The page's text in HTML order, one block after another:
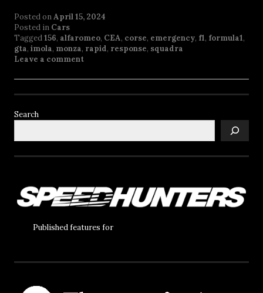
Posted onApril 15, 2024
Posted in Cars
Tagged156, alfaromeo, CEA, corse, emergency, f1, formula1,
gta, imola, monza, rapid, response, squadra
Leave a comment
Search
Published features for